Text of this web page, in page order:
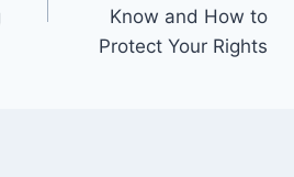
Know and How to
Protect Your Rights